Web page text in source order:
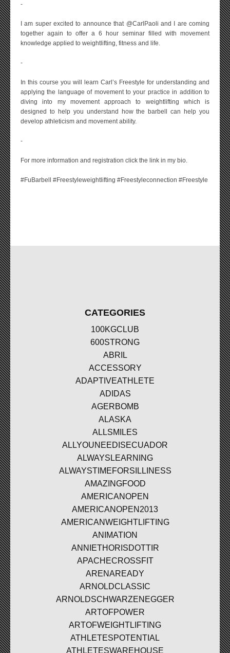
-
I am super excited to announce that @CarlPaoli and I are coming
together again to offer a 6 hour seminar filled with movement
knowledge applied to weightlifting, fitness and life.
-
In this course you will learn Carl’s Freestyle for understanding and
applying the language of movement to your practice in addition to
diving into my movement approach to weightlifting which is
designed to help you understand how the barbell can help you
develop athleticism and movement ability.
-
For more information and registration click the link in my bio.
#FuBarbell #Freestyleweightlifting #Freestyleconnection #Freestyle
CATEGORIES
100KGCLUB
600STRONG
ABRIL
ACCESSORY
ADAPTIVEATHLETE
ADIDAS
AGERBOMB
ALASKA
ALLSMILES
ALLYOUNEEDISECUADOR
ALWAYSLEARNING
ALWAYSTIMEFORSILLINESS
AMAZINGFOOD
AMERICANOPEN
AMERICANOPEN2013
AMERICANWEIGHTLIFTING
ANIMATION
ANNIETHORISDOTTIR
APACHECROSSFIT
ARENAREADY
ARNOLDCLASSIC
ARNOLDSCHWARZENEGGER
ARTOFPOWER
ARTOFWEIGHTLIFTING
ATHLETESPOTENTIAL
ATHLETESWAREHOUSE